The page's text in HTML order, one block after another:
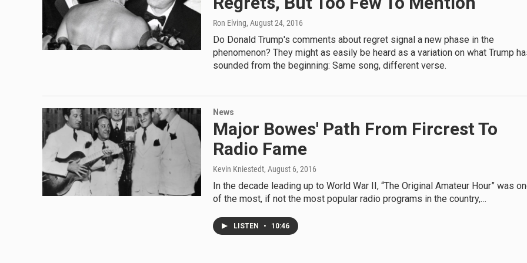
Ron Elving, August 24, 2016
Do Donald Trump's comments about regret signal a new phase in the
phenomenon? They might as easily be heard as a variation on what Trump
sounded from the beginning: Same song, different verse.
News
Major Bowes' Path From Fircrest To
Radio Fame
Kevin Kniestedt, August 6, 2016
In the decade leading up to World War II, “The Original Amateur Hour” was
of the most, if not the most popular radio programs in the country,…
LISTEN • 10:46